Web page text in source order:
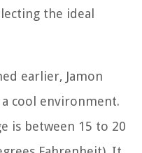
the ideal
earlier, Jamon
cool environment.
is between 15 to 20